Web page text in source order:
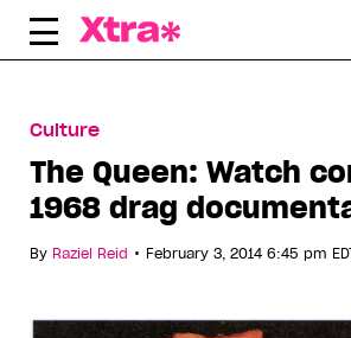
Skip
Culture
The Queen: Watch
1968 drag
By Raziel Reid • February 3, 2014 6:45 pm